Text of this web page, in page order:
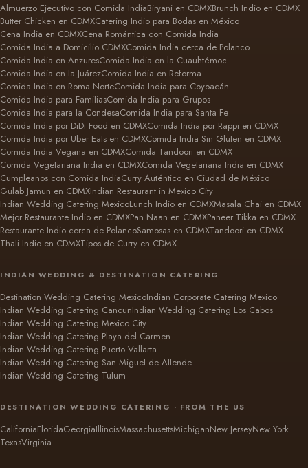
Almuerzo Ejecutivo con Comida IndiaBiryani en CDMXBrunch Indio en CDMX
Butter Chicken en CDMXCatering Indio para Bodas en México
Cena India en CDMXCena Romántica con Comida India
Comida India a Domicilio CDMXComida India cerca de Polanco
Comida India en AnzuresComida India en la Cuauhtémoc
Comida India en la JuárezComida India en Reforma
Comida India en Roma NorteComida India para Coyoacán
Comida India para FamiliasComida India para Grupos
Comida India para la CondesaComida India para Santa Fe
Comida India por DiDi Food en CDMXComida India por Rappi en CDMX
Comida India por Uber Eats en CDMXComida India Sin Gluten en CDMX
Comida India Vegana en CDMXComida Tandoori en CDMX
Comida Vegetariana India en CDMXComida Vegetariana India en CDMX
Cumpleaños con Comida IndiaCurry Auténtico en Ciudad de México
Gulab Jamun en CDMXIndian Restaurant in Mexico City
Indian Wedding Catering MexicoLunch Indio en CDMXMasala Chai en CDMX
Mejor Restaurante Indio en CDMXPan Naan en CDMXPaneer Tikka en CDMX
Restaurante Indio cerca de PolancoSamosas en CDMXTandoori en CDMX
Thali Indio en CDMXTipos de Curry en CDMX
INDIAN WEDDING & DESTINATION CATERING
Destination Wedding Catering MexicoIndian Corporate Catering Mexico
Indian Wedding Catering CancunIndian Wedding Catering Los Cabos
Indian Wedding Catering Mexico City
Indian Wedding Catering Playa del Carmen
Indian Wedding Catering Puerto Vallarta
Indian Wedding Catering San Miguel de Allende
Indian Wedding Catering Tulum
DESTINATION WEDDING CATERING · FROM THE US
CaliforniaFloridaGeorgiaIllinoisMassachusettsMichiganNew JerseyNew York
TexasVirginia